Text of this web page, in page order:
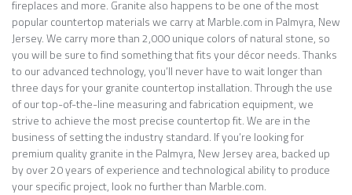
fireplaces and more. Granite also happens to be one of the most
popular countertop materials we carry at Marble.com in Palmyra, New
Jersey. We carry more than 2,000 unique colors of natural stone, so
you will be sure to find something that fits your décor needs. Thanks
to our advanced technology, you’ll never have to wait longer than
three days for your granite countertop installation. Through the use
of our top-of-the-line measuring and fabrication equipment, we
strive to achieve the most precise countertop fit. We are in the
business of setting the industry standard. If you’re looking for
premium quality granite in the Palmyra, New Jersey area, backed up
by over 20 years of experience and technological ability to produce
your specific project, look no further than Marble.com.